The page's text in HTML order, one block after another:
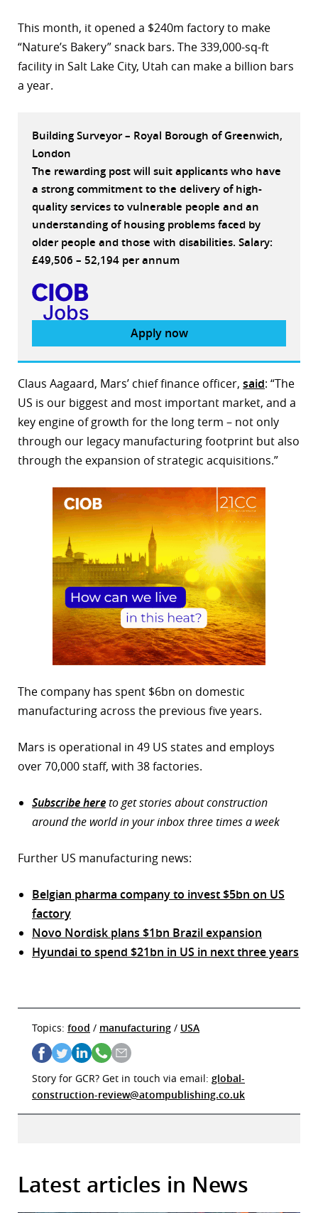
This month, it opened a $240m factory to make
“Nature’s Bakery” snack bars. The 339,000-sq-ft
facility in Salt Lake City, Utah can make a billion bars
a year.
Building Surveyor – Royal Borough of Greenwich,
London
The rewarding post will suit applicants who have
a strong commitment to the delivery of high-
quality services to vulnerable people and an
understanding of housing problems faced by
older people and those with disabilities. Salary:
£49,506 – 52,194 per annum
Apply now
Claus Aagaard, Mars’ chief finance officer, said: “The
US is our biggest and most important market, and a
key engine of growth for the long term – not only
through our legacy manufacturing footprint but also
through the expansion of strategic acquisitions.”
The company has spent $6bn on domestic
manufacturing across the previous five years.
Mars is operational in 49 US states and employs
over 70,000 staff, with 38 factories.
Subscribe hereto get stories about construction
around the world in your inbox three times a week
Further US manufacturing news:
Belgian pharma company to invest $5bn on US
factory
Novo Nordisk plans $1bn Brazil expansion
Hyundai to spend $21bn in US in next three years
Topics: food / manufacturing / USA
Story for GCR? Get in touch via email: global-
construction-review@atompublishing.co.uk
Latest articles in News